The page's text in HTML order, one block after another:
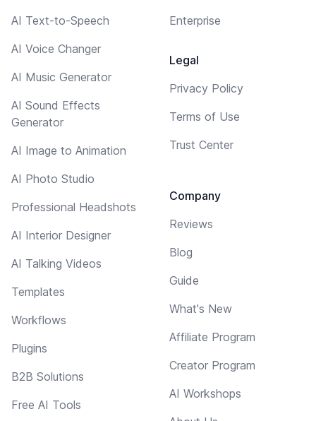
AI Text-to-Speech
AI Voice Changer
AI Music Generator
AI Sound Effects
Generator
AI Image to Animation
AI Photo Studio
Professional Headshots
AI Interior Designer
AI Talking Videos
Templates
Workflows
Plugins
B2B Solutions
Free AI Tools
Enterprise
Legal
Privacy Policy
Terms of Use
Trust Center
Company
Reviews
Blog
Guide
What's New
Affiliate Program
Creator Program
AI Workshops